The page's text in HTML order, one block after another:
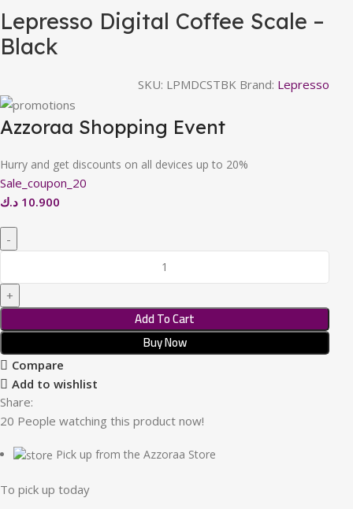
Lepresso Digital Coffee Scale –
Black
SKU: LPMDCSTBK Brand: Lepresso
Azzoraa Shopping Event
Hurry and get discounts on all devices up to 20%
Sale_coupon_20
10.900 د.ك
Add To Cart
Buy Now
Compare
Add to wishlist
Share:
20 People watching this product now!
Pick up from the Azzoraa Store
To pick up today